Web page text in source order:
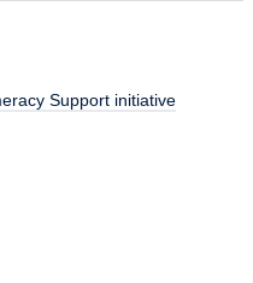
Support initiative